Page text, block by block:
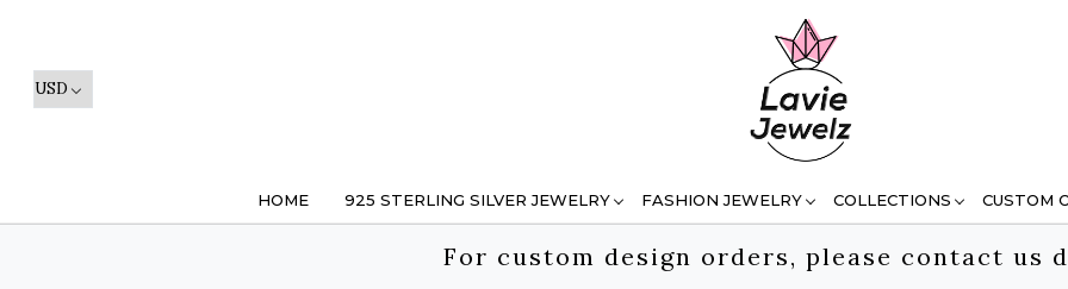
HOME 925 STERLING SILVER JEWELRY FASHION JEWELRY COLLECTIONS CUSTOM
For custom design orders, please contact us